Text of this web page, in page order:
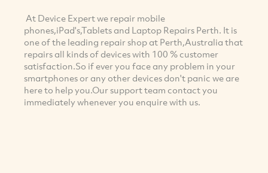
At Device Expert we repair mobile
phones,iPad's,Tablets and Laptop Repairs Perth. It is
one of the leading repair shop at Perth,Australia that
repairs all kinds of devices with 100 % customer
satisfaction.So if ever you face any problem in your
smartphones or any other devices don't panic we are
here to help you.Our support team contact you
immediately whenever you enquire with us.